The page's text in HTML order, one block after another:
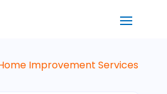
Improvement Services